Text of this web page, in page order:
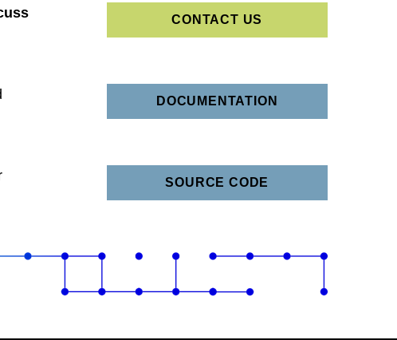
CONTACT US
DOCUMENTATION
SOURCE CODE